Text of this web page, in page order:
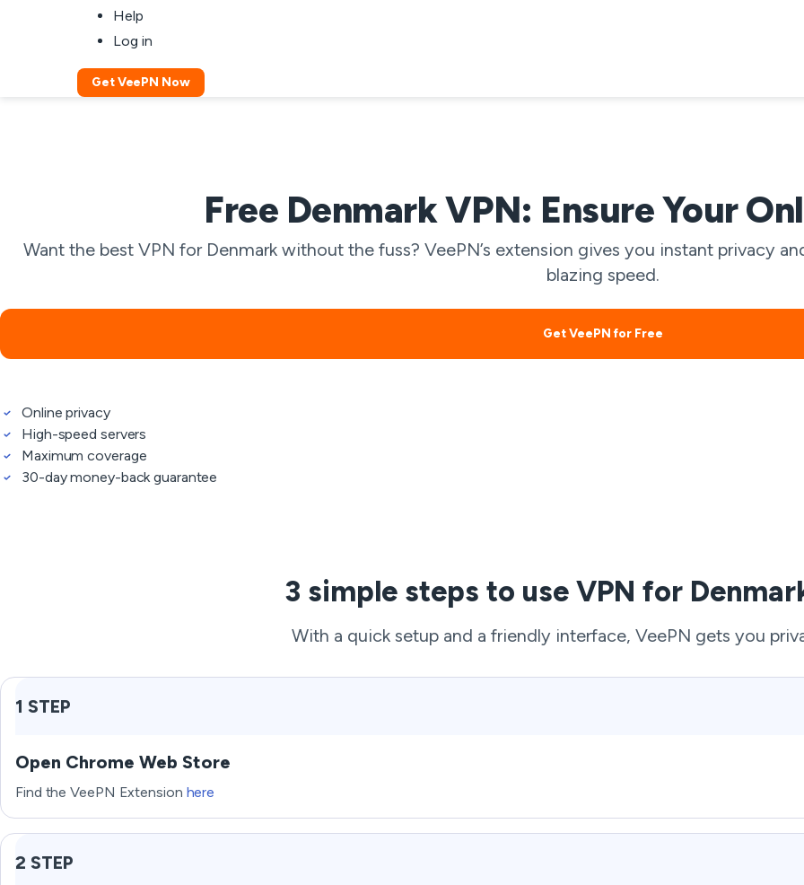
Help
Log in
Get VeePN Now
Free Denmark VPN: Ensure Your
Want the best VPN for Denmark without the fuss? VeePN’s extension gives you instant privacy
blazing speed.
Get VeePN for Free
Online privacy
High-speed servers
Maximum coverage
30-day money-back guarantee
3 simple steps to use VPN for
With a quick setup and a friendly interface, VeePN gets you
1 STEP
Open Chrome Web Store
Find the VeePN Extension here
2 STEP